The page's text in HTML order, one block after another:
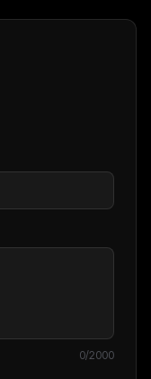
0/2000